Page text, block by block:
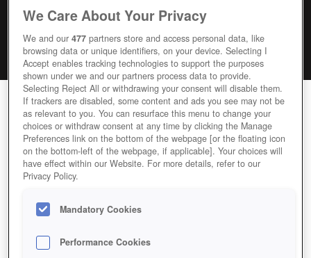
JAGGED ALLIANCE ONLINE
Editor Rating User Rating
GAME JAGGED-ALLIANCE-ONLINE
Description
We Care About Your Privacy
We and our477 partners store and access personal data, like
browsing data or unique identifiers, on your device. Selecting I
Accept enables tracking technologies to support the purposes
shown under we and our partners process data to provide.
Selecting Reject All or withdrawing your consent will disable them.
If trackers are disabled, some content and ads you see may not be
as relevant to you. You can resurface this menu to change your
choices or withdraw consent at any time by clicking the Manage
Preferences link on the bottom of the webpage [or the floating icon
on the bottom-left of the webpage, if applicable]. Your choices will
have effect within our Website. For more details, refer to our
Privacy Policy.
Mandatory Cookies
Performance Cookies